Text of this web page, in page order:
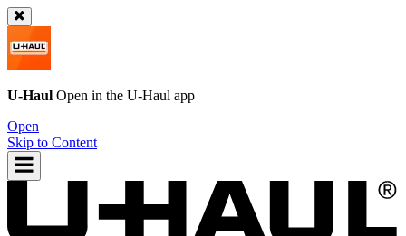
U-Haul Open in the U-Haul app
Open
Skip to Content